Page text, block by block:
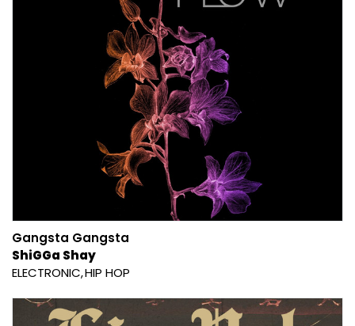
Gangsta Gangsta
ShiGGa Shay
ELECTRONIC HIP HOP